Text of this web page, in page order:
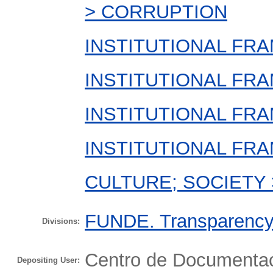
> CORRUPTION
INSTITUTIONAL
INSTITUTIONAL
INSTITUTIONAL
INSTITUTIONAL
CULTURE;
Divisions: FUNDE.
Depositing User: Centro de